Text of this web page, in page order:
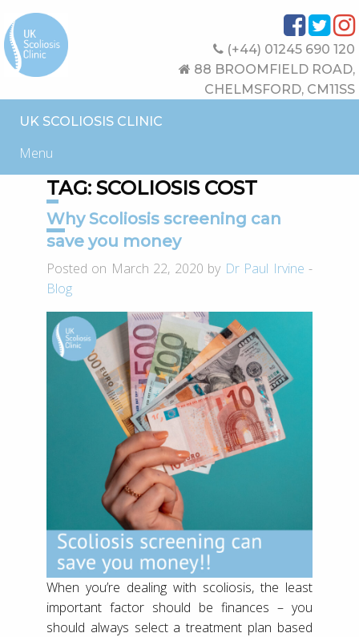
(+44) 01245 690 120
88 BROOMFIELD ROAD,
CHELMSFORD, CM11SS
UK SCOLIOSIS CLINIC
Menu
TAG: SCOLIOSIS COST
Why Scoliosis screening can
save you money
Posted on March 22, 2020 by Dr Paul Irvine -
Blog
When you’re dealing with scoliosis, the least
important factor should be finances – you
should always select a treatment plan based